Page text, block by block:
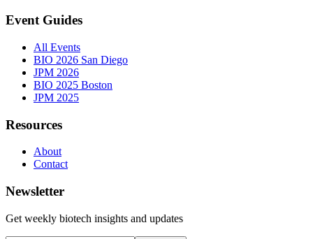
Event Guides
All Events
BIO 2026 San Diego
JPM 2026
BIO 2025 Boston
JPM 2025
Resources
About
Contact
Newsletter
Get weekly biotech insights and updates